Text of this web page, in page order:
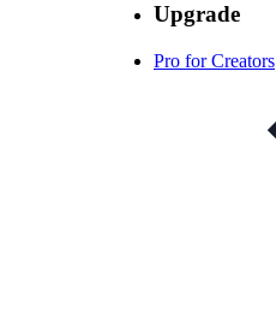
Upgrade
Pro for Creators